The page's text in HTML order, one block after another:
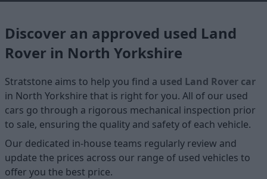
Discover an approved used Land
Rover in North Yorkshire
Stratstone aims to help you find a used Land Rover car
in North Yorkshire that is right for you. All of our used
cars go through a rigorous mechanical inspection prior
to sale, ensuring the quality and safety of each vehicle.
Our dedicated in-house teams regularly review and
update the prices across our range of used vehicles to
offer you the best price.